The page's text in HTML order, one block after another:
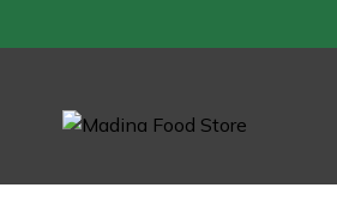
to